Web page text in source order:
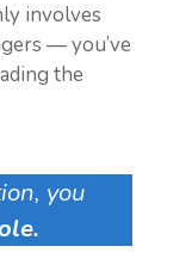
involves
— you’ve
the
you